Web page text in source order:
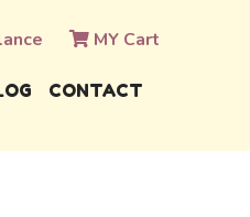
MY Cart
CONTACT